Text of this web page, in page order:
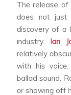
The release of
does not just
discovery of a
industry. Ian
relatively
with his
ballad sound.
or showing off